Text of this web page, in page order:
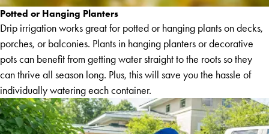
Potted or Hanging Planters
Drip irrigation works great for potted or hanging plants on decks,
porches, or balconies. Plants in hanging planters or decorative
pots can benefit from getting water straight to the roots so they
can thrive all season long. Plus, this will save you the hassle of
individually watering each container.